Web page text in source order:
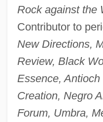
Rock against the
Contributor to
New Directions,
Review, Black
Essence,
Creation, Negro
Forum, Umbra,